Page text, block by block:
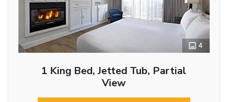
4
1 King Bed, Jetted Tub, Partial
View